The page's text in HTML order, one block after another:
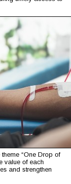
“One Drop of
value of each
and strengthen